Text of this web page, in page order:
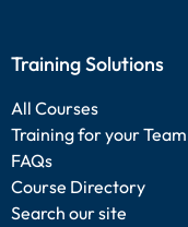
Training Solutions
All Courses
Training for your Team
FAQs
Course Directory
Search our site